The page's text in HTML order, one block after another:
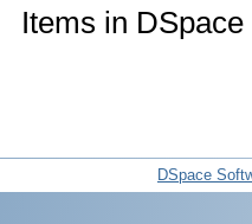
Items in
DSpace